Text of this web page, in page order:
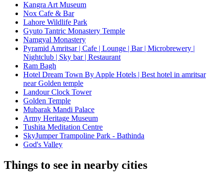
Kangra Art Museum
Nox Cafe & Bar
Lahore Wildlife Park
Gyuto Tantric Monastery Temple
Namgyal Monastery
Pyramid Amritsar | Cafe | Lounge | Bar | Microbrewery |
Nightclub | Sky bar | Restaurant
Ram Bagh
Hotel Dream Town By Apple Hotels | Best hotel in amritsar
near Golden temple
Landour Clock Tower
Golden Temple
Mubarak Mandi Palace
Army Heritage Museum
Tushita Meditation Centre
SkyJumper Trampoline Park - Bathinda
God's Valley
Things to see in nearby cities